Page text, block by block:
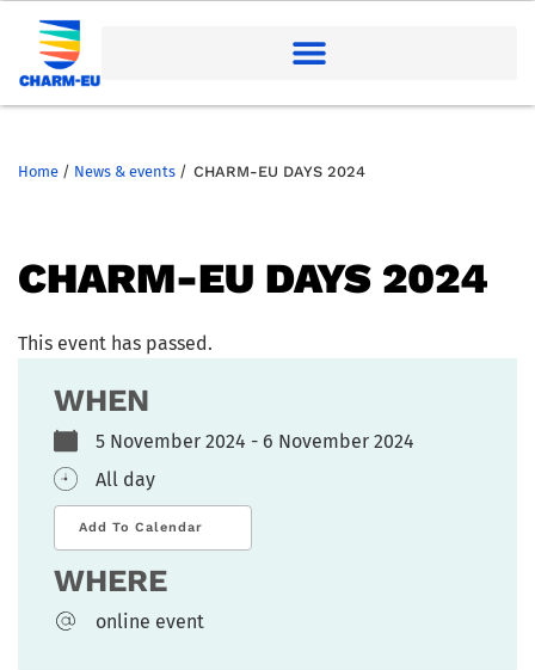
Home / News & events / CHARM-EU DAYS 2024
CHARM-EU DAYS 2024
This event has passed.
WHEN
5 November 2024 - 6 November 2024
All day
Add To Calendar
WHERE
online event